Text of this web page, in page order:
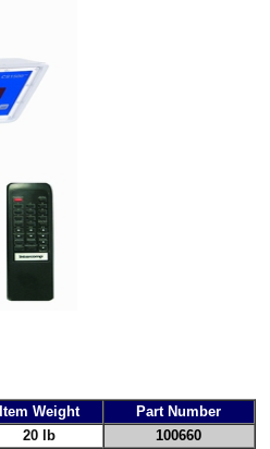
Item Weight
Part Number
20 lb
100660